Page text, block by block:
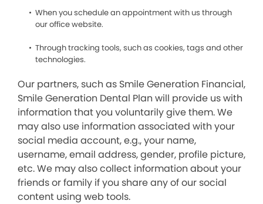
When you schedule an appointment with us through
our office website.
Through tracking tools, such as cookies, tags and other
technologies.
Our partners, such as Smile Generation Financial,
Smile Generation Dental Plan will provide us with
information that you voluntarily give them. We
may also use information associated with your
social media account, e.g., your name,
username, email address, gender, profile picture,
etc. We may also collect information about your
friends or family if you share any of our social
content using web tools.